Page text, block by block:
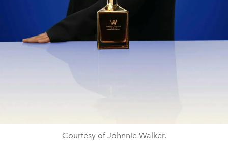
Courtesy of Johnnie Walker.